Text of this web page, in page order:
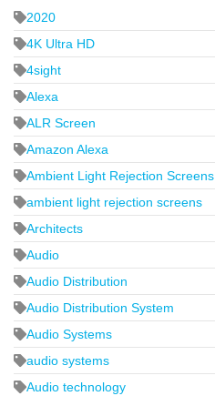
2020
4K Ultra HD
4sight
Alexa
ALR Screen
Amazon Alexa
Ambient Light Rejection Screens
ambient light rejection screens
Architects
Audio
Audio Distribution
Audio Distribution System
Audio Systems
audio systems
Audio technology